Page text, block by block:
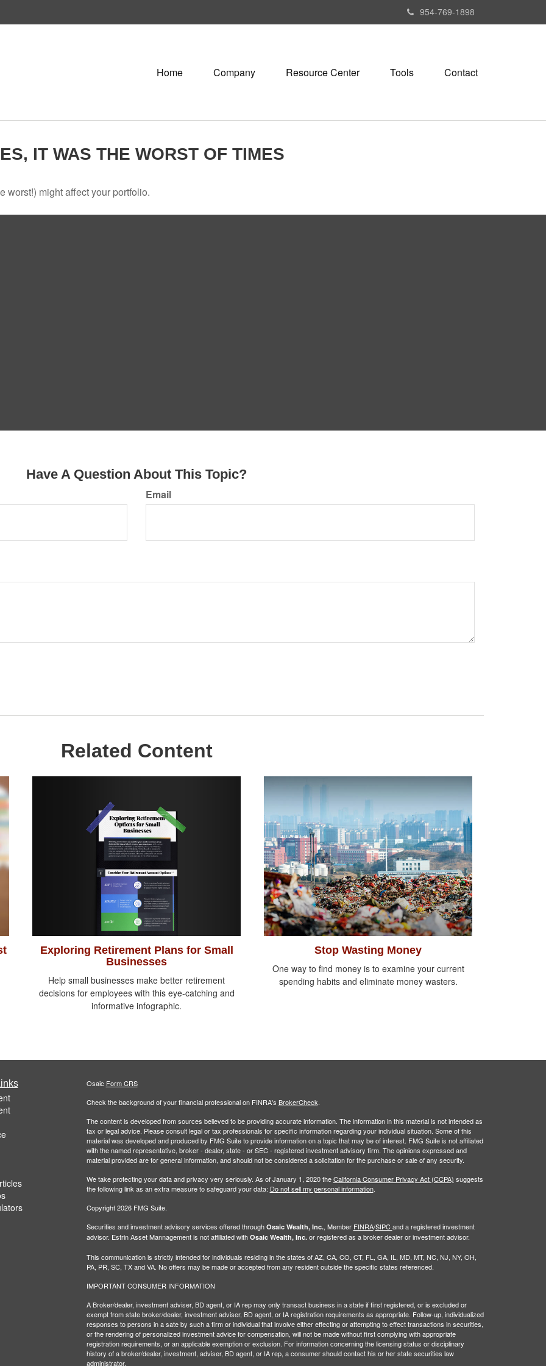
954-769-1898
Home Company Resource Center Tools Contact
IT WAS THE WORST OF TIMES
worst!) might affect your portfolio.
Have A Question About This Topic?
Email
Related Content
Exploring Retirement Plans for Small
Businesses
Help small businesses make better retirement
decisions for employees with this eye-catching and
informative infographic.
Stop Wasting Money
One way to find money is to examine your current
spending habits and eliminate money wasters.
Osaic Form CRS
Check the background of your financial professional on FINRA's BrokerCheck.
The content is developed from sources believed to be providing accurate information. The information in this material is not intended as
tax or legal advice. Please consult legal or tax professionals for specific information regarding your individual situation. Some of this
material was developed and produced by FMG Suite to provide information on a topic that may be of interest. FMG Suite is not affiliated
with the named representative, broker - dealer, state - or SEC - registered investment advisory firm. The opinions expressed and
material provided are for general information, and should not be considered a solicitation for the purchase or sale of any security.
We take protecting your data and privacy very seriously. As of January 1, 2020 theCalifornia Consumer Privacy Act (CCPA) suggests
the following link as an extra measure to safeguard your data: Do not sell my personal information.
Copyright 2026 FMG Suite.
Securities and investment advisory services offered through Osaic Wealth, Inc., Member FINRA/SIPCand a registered investment
advisor. Estrin Asset Mannagement is not affiliated with Osaic Wealth, Inc.or registered as a broker dealer or investment advisor.
This communication is strictly intended for individuals residing in the states of AZ, CA, CO, CT, FL, GA, IL, MD, MT, NC, NJ, NY, OH,
PA, PR, SC, TX and VA. No offers may be made or accepted from any resident outside the specific states referenced.
IMPORTANT CONSUMER INFORMATION
A Broker/dealer, investment adviser, BD agent, or IA rep may only transact business in a state if first registered, or is excluded or
exempt from state broker/dealer, investment adviser, BD agent, or IA registration requirements as appropriate. Follow-up, individualized
responses to persons in a sate by such a firm or individual that involve either effecting or attempting to effect transactions in securities,
or the rendering of personalized investment advice for compensation, will not be made without first complying with appropriate
registration requirements, or an applicable exemption or exclusion. For information concerning the licensing status or disciplinary
history of a broker/dealer, investment, adviser, BD agent, or IA rep, a consumer should contact his or her state securities law
administrator.